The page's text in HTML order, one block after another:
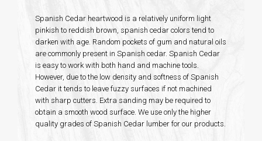
Spanish Cedar heartwood is a relatively uniform light
pinkish to reddish brown, spanish cedar colors tend to
darken with age. Random pockets of gum and natural oils
are commonly present in Spanish cedar. Spanish Cedar
is easy to work with both hand and machine tools.
However, due to the low density and softness of Spanish
Cedar it tends to leave fuzzy surfaces if not machined
with sharp cutters. Extra sanding may be required to
obtain a smooth wood surface. We use only the higher
quality grades of Spanish Cedar lumber for our products.